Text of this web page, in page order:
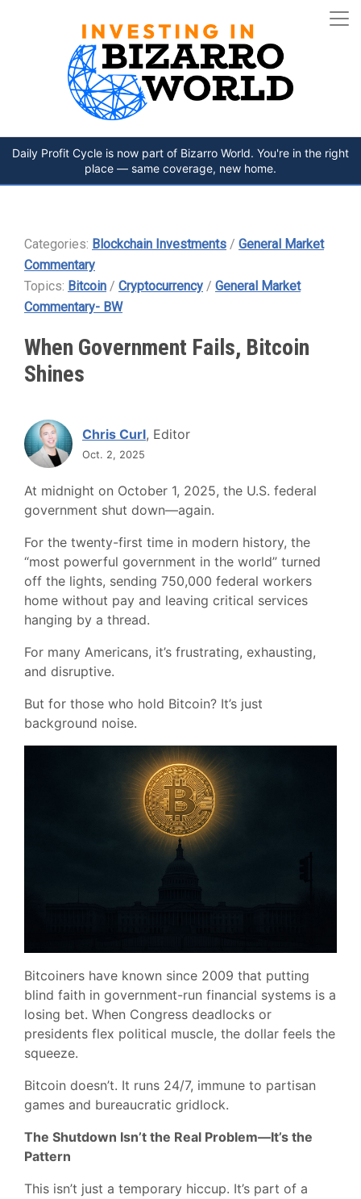
Daily Profit Cycle is now part of Bizarro World. You're in the right
place — same coverage, new home.
Categories: Blockchain Investments / General Market
Commentary
Topics: Bitcoin / Cryptocurrency / General Market
Commentary- BW
When Government Fails, Bitcoin
Shines
Chris Curl, Editor
Oct. 2, 2025
At midnight on October 1, 2025, the U.S. federal
government shut down—again.
For the twenty-first time in modern history, the
“most powerful government in the world” turned
off the lights, sending 750,000 federal workers
home without pay and leaving critical services
hanging by a thread.
For many Americans, it’s frustrating, exhausting,
and disruptive.
But for those who hold Bitcoin? It’s just
background noise.
Bitcoiners have known since 2009 that putting
blind faith in government-run financial systems is a
losing bet. When Congress deadlocks or
presidents flex political muscle, the dollar feels the
squeeze.
Bitcoin doesn’t. It runs 24/7, immune to partisan
games and bureaucratic gridlock.
The Shutdown Isn’t the Real Problem—It’s the
Pattern
This isn’t just a temporary hiccup. It’s part of a